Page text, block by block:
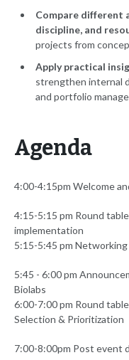
Compare different
discipline, and
projects from
Apply practical
strengthen internal
and portfolio
Agenda
4:00-4:15pm Welcome
4:15-5:15 pm Round
implementation
5:15-5:45 pm
5:45 - 6:00 pm
Biolabs
6:00-7:00 pm Round
Selection & Prioritization
7:00-8:00pm Post event